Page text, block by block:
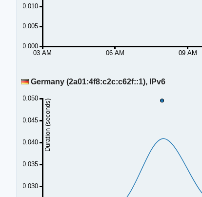
03 AM 06 AM 09 AM
0.000
0.005
0.010
Germany (2a01:4f8:c2c:c62f::1), IPv6
0.030
0.035
0.040
0.045
0.050
Duration (seconds)